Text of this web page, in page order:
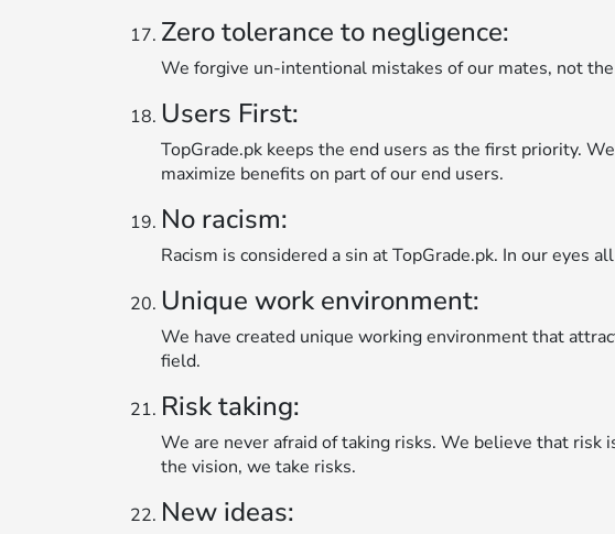
Zero tolerance to negligence:
We forgive un-intentional mistakes of our mates, not
Users First:
TopGrade.pk keeps the end users as the first priority.
maximize benefits on part of our end users.
No racism:
Racism is considered a sin at TopGrade.pk. In our eyes
Unique work environment:
We have created unique working environment that
field.
Risk taking:
We are never afraid of taking risks. We believe that risk
the vision, we take risks.
New ideas: